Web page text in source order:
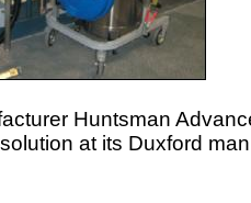
Huntsman
at its Duxford